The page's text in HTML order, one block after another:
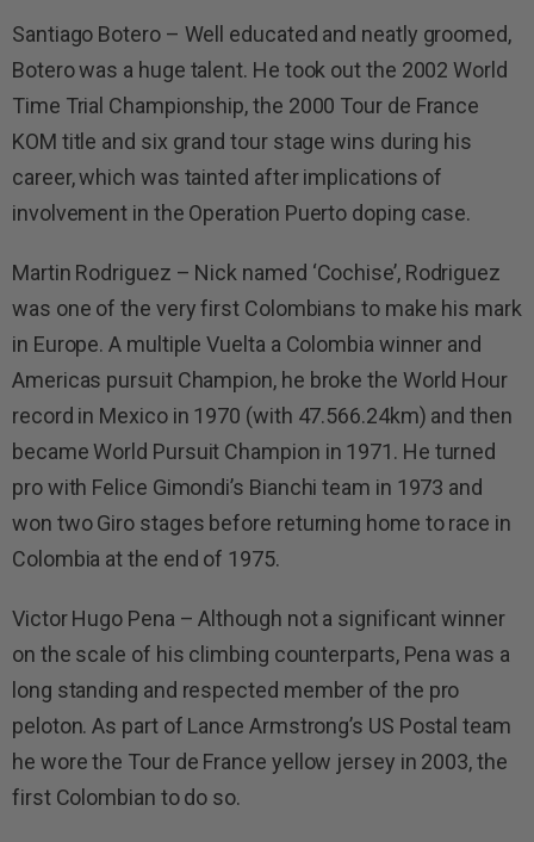
Santiago Botero – Well educated and neatly groomed,
Botero was a huge talent. He took out the 2002 World
Time Trial Championship, the 2000 Tour de France
KOM title and six grand tour stage wins during his
career, which was tainted after implications of
involvement in the Operation Puerto doping case.
Martin Rodriguez – Nick named ‘Cochise’, Rodriguez
was one of the very first Colombians to make his mark
in Europe. A multiple Vuelta a Colombia winner and
Americas pursuit Champion, he broke the World Hour
record in Mexico in 1970 (with 47.566.24km) and then
became World Pursuit Champion in 1971. He turned
pro with Felice Gimondi’s Bianchi team in 1973 and
won two Giro stages before returning home to race in
Colombia at the end of 1975.
Victor Hugo Pena – Although not a significant winner
on the scale of his climbing counterparts, Pena was a
long standing and respected member of the pro
peloton. As part of Lance Armstrong’s US Postal team
he wore the Tour de France yellow jersey in 2003, the
first Colombian to do so.